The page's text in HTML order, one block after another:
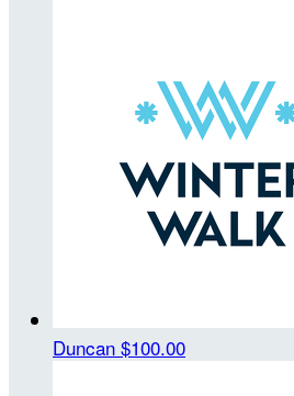
Duncan $100.00